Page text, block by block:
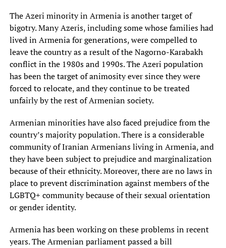
The Azeri minority in Armenia is another target of
bigotry. Many Azeris, including some whose families had
lived in Armenia for generations, were compelled to
leave the country as a result of the Nagorno-Karabakh
conflict in the 1980s and 1990s. The Azeri population
has been the target of animosity ever since they were
forced to relocate, and they continue to be treated
unfairly by the rest of Armenian society.
Armenian minorities have also faced prejudice from the
country’s majority population. There is a considerable
community of Iranian Armenians living in Armenia, and
they have been subject to prejudice and marginalization
because of their ethnicity. Moreover, there are no laws in
place to prevent discrimination against members of the
LGBTQ+ community because of their sexual orientation
or gender identity.
Armenia has been working on these problems in recent
years. The Armenian parliament passed a bill